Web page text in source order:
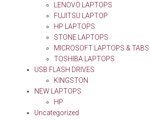
LENOVO LAPTOPS
FUJITSU LAPTOP
HP LAPTOPS
STONE LAPTOPS
MICROSOFT LAPTOPS & TABS
TOSHIBA LAPTOPS
USB FLASH DRIVES
KINGSTON
NEW LAPTOPS
HP
Uncategorized